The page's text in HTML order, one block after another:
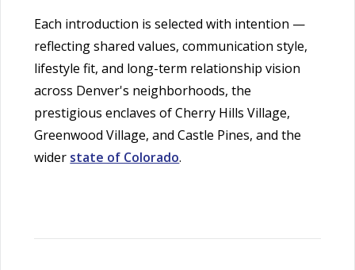
Each introduction is selected with intention —
reflecting shared values, communication style,
lifestyle fit, and long-term relationship vision
across Denver's neighborhoods, the
prestigious enclaves of Cherry Hills Village,
Greenwood Village, and Castle Pines, and the
wider state of Colorado.